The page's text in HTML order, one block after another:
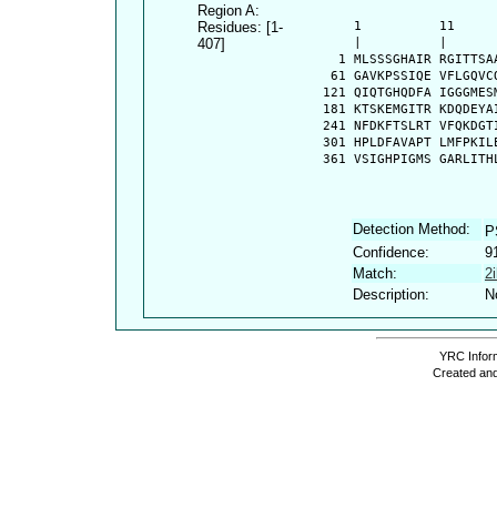
Region A:
Residues: [1-
407]
1          11
1 MLSSSGHAIR
61 GAVKPSSIQE
121 QIQTGHQDFA
181 KTSKEMGITR
241 NFDKFTSLRT
301 HPLDFAVAPT
361 VSIGHPIGMS
Detection Method:
Confidence:
Match:
Description:
YRC
Created